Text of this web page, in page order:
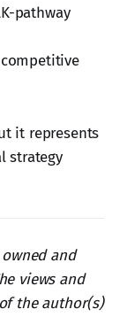
pathway
it represents
strategy
and
views and
the author(s)